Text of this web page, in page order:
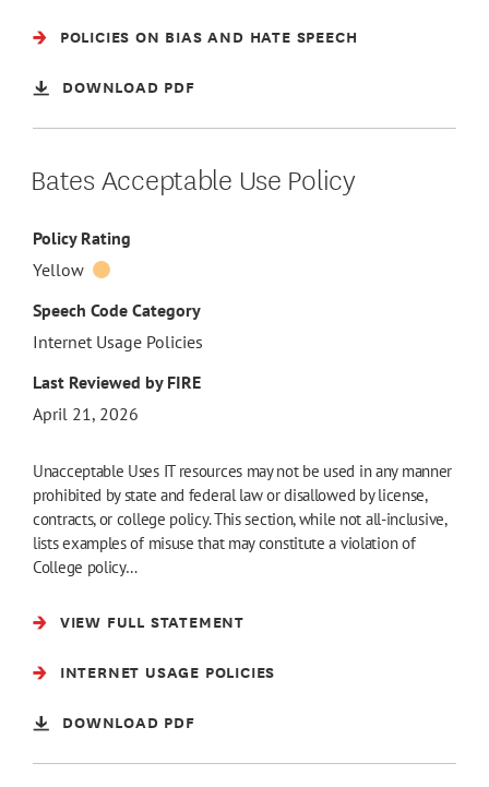
POLICIES ON BIAS AND HATE SPEECH
DOWNLOAD PDF
Bates Acceptable Use Policy
Policy Rating
Yellow
Speech Code Category
Internet Usage Policies
Last Reviewed by FIRE
April 21, 2026
Unacceptable Uses IT resources may not be used in any manner
prohibited by state and federal law or disallowed by license,
contracts, or college policy. This section, while not all-inclusive,
lists examples of misuse that may constitute a violation of
College policy…
VIEW FULL STATEMENT
INTERNET USAGE POLICIES
DOWNLOAD PDF